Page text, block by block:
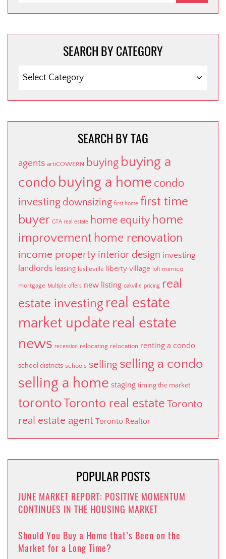
SEARCH BY CATEGORY
BY
SEARCH BY TAG
agents artiCOWERN buying buying a
condo buying a home condo
investing downsizing first home first time
buyer GTA real estate home equity home
improvement home renovation
income property interior design investing
landlords leasing leslieville liberty village loft mimico
mortgage Multiple offers new listing oakville pricing real
estate investing real estate
market update real estate
news recession relocating relocation renting a condo
school districts schools selling selling a condo
selling a home staging timing the market
torontoToronto real estate Toronto
real estate agent Toronto Realtor
POPULAR POSTS
JUNE MARKET REPORT: POSITIVE MOMENTUM
CONTINUES IN THE HOUSING MARKET
Should You Buy a Home that’s Been on the
Market for a Long Time?